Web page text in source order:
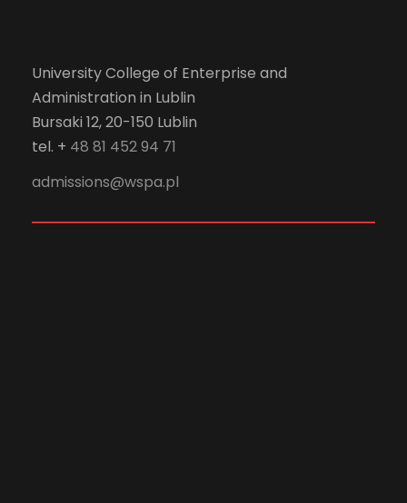
University College of Enterprise and
Administration in Lublin
Bursaki 12, 20-150 Lublin
tel. + 48 81 452 94 71
admissions@wspa.pl